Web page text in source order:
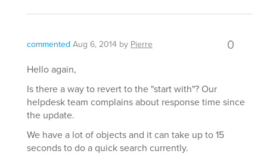
commented Aug 6, 2014 by Pierre 0
Hello again,
Is there a way to revert to the "start with"? Our
helpdesk team complains about response time since
the update.
We have a lot of objects and it can take up to 15
seconds to do a quick search currently.